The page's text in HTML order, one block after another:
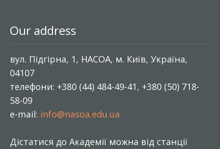
Our address
вул. Підгірна, 1, НАСОА, м. Київ, Україна,
04107
телефони: +380 (44) 484-49-41, +380 (50) 718-
58-09
e-mail: info@nasoa.edu.ua
Дістатися до Академії можна від станції